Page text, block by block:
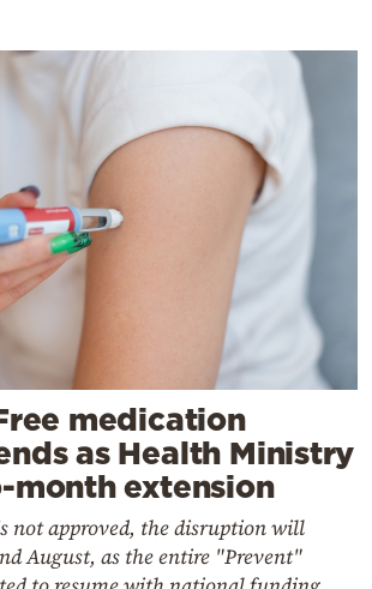
medication
as Health Ministry
month extension
not approved, the disruption will
August, as the entire "Prevent"